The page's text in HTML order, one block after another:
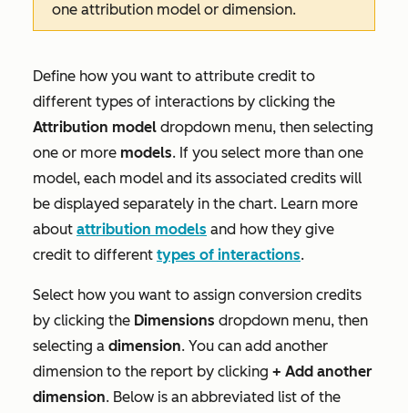
one attribution model or dimension.
Define how you want to attribute credit to
different types of interactions by clicking the
Attribution model dropdown menu, then selecting
one or more models. If you select more than one
model, each model and its associated credits will
be displayed separately in the chart. Learn more
about attribution models and how they give
credit to different types of interactions.
Select how you want to assign conversion credits
by clicking the Dimensions dropdown menu, then
selecting a dimension. You can add another
dimension to the report by clicking + Add another
dimension. Below is an abbreviated list of the